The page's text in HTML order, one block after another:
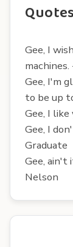
Gee, I
Gee, I'm
to be up
Gee, I
Gee, I
Graduate
Gee, ain't
Nelson